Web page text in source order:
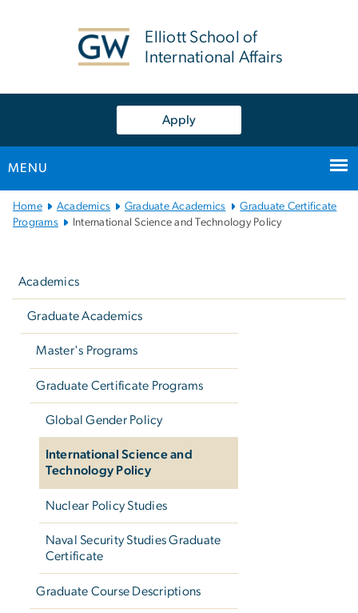
Elliott School of
International Affairs
Apply
MENU
Main
Bootstrap
Home Academics Graduate Academics
Graduate Certificate
Programs
International Science and Technology Policy
Academics
Graduate Academics
Master's Programs
Graduate Certificate Programs
Global Gender Policy
International Science and
Technology Policy
Nuclear Policy Studies
Naval Security Studies Graduate
Certificate
Graduate Course Descriptions